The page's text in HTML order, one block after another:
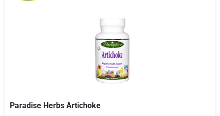
Paradise Herbs Artichoke